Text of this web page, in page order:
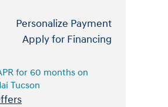
Personalize Payment
Apply for Financing
for 60 months on
Tucson